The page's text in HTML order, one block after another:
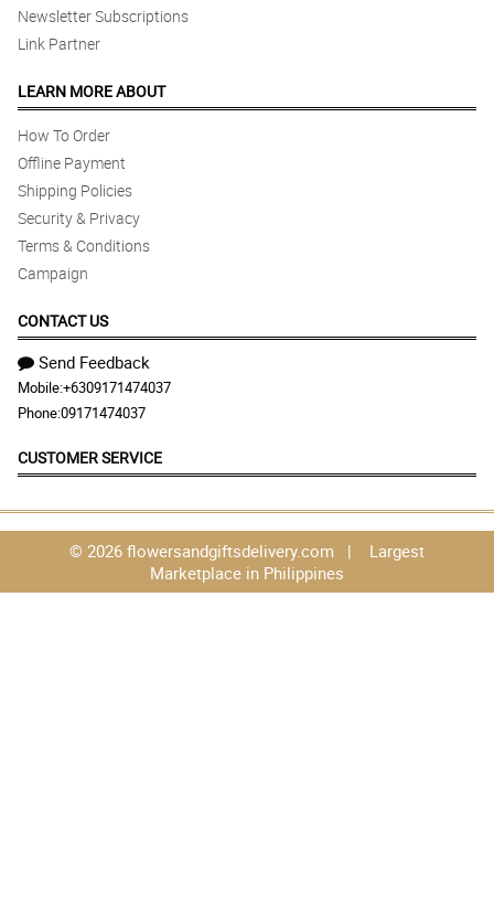
Newsletter Subscriptions
Link Partner
LEARN MORE ABOUT
How To Order
Offline Payment
Shipping Policies
Security & Privacy
Terms & Conditions
Campaign
CONTACT US
Send Feedback
Mobile:+6309171474037
Phone:09171474037
CUSTOMER SERVICE
© 2026 flowersandgiftsdelivery.com | Largest
Marketplace in Philippines